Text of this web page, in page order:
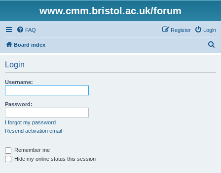
www.cmm.bristol.ac.uk/forum
FAQ Login
Register
Board index
Login
Username:
Password:
I forgot my password
Resend activation email
Remember me
Hide my online status this session